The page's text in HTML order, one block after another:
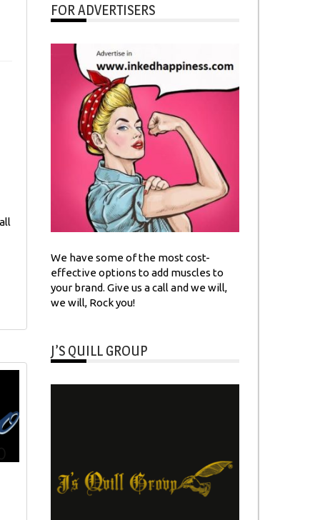
FOR ADVERTISERS
We have some of the most cost-
effective options to add muscles to
your brand. Give us a call and we will,
we will, Rock you!
J’S QUILL GROUP